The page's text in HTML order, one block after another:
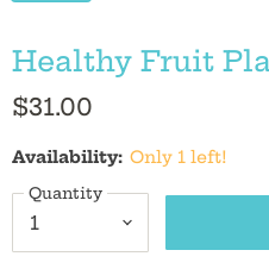
Healthy Fruit
$31.00
Availability: Only 1 left!
Quantity